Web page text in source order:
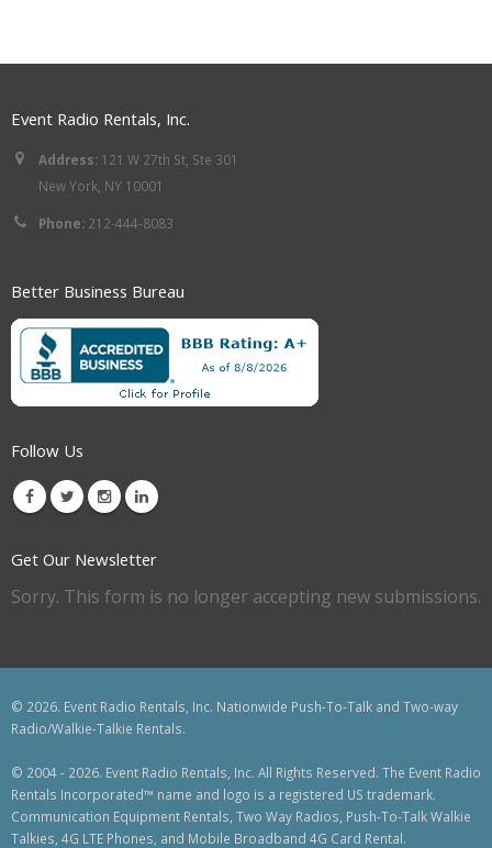
Event Radio Rentals, Inc.
Address: 121 W 27th St, Ste 301
New York, NY 10001
Phone: 212-444-8083
Better Business Bureau
Follow Us
Get Our Newsletter
Sorry. This form is no longer accepting new submissions.
© 2026. Event Radio Rentals, Inc. Nationwide Push-To-Talk and Two-way
Radio/Walkie-Talkie Rentals.
© 2004 - 2026. Event Radio Rentals, Inc. All Rights Reserved. The Event Radio
Rentals Incorporated™ name and logo is a registered US trademark.
Communication Equipment Rentals, Two Way Radios, Push-To-Talk Walkie
Talkies, 4G LTE Phones, and Mobile Broadband 4G Card Rental.